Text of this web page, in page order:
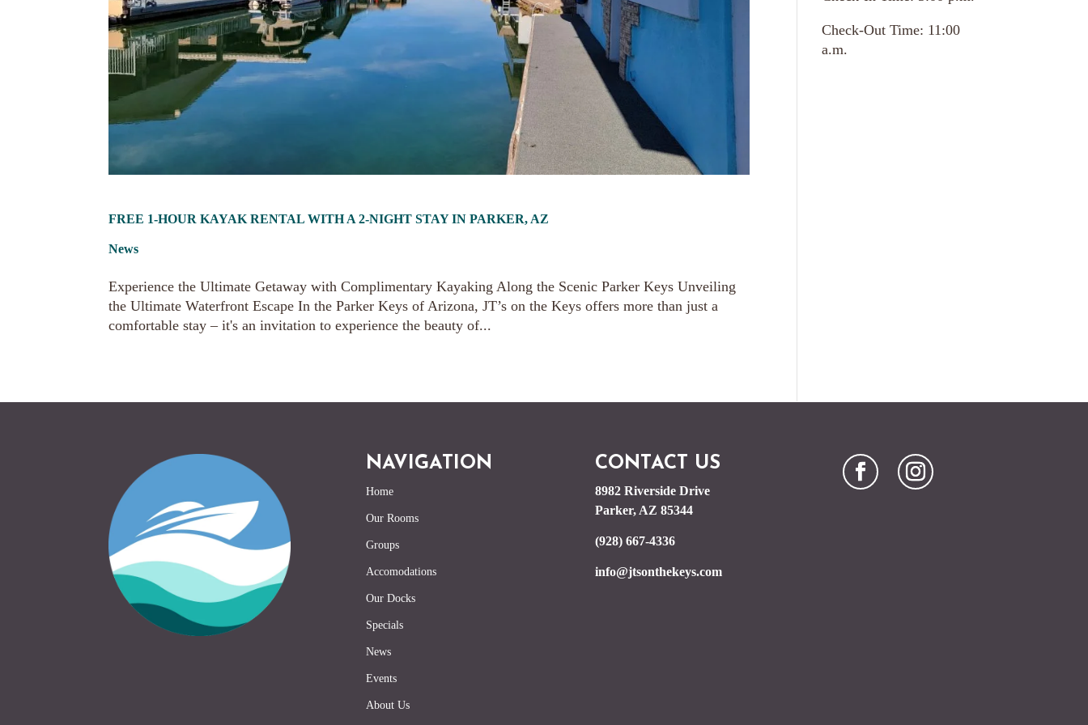
FREE 1-HOUR KAYAK RENTAL WITH A 2-NIGHT STAY IN PARKER, AZ
News
Experience the Ultimate Getaway with Complimentary Kayaking Along the Scenic Parker Keys Unveiling
the Ultimate Waterfront Escape In the Parker Keys of Arizona, JT’s on the Keys offers more than just a
comfortable stay – it's an invitation to experience the beauty of...
Check-Out Time: 11:00
a.m.
NAVIGATION
Home
Our Rooms
Groups
Accomodations
Our Docks
Specials
News
Events
About Us
CONTACT US
8982 Riverside Drive
Parker, AZ 85344
(928) 667-4336
info@jtsonthekeys.com